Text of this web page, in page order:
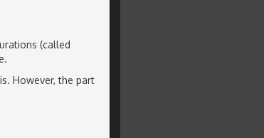
(called
However, the part